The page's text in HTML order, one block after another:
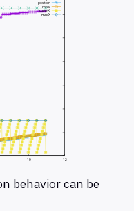
behavior can be